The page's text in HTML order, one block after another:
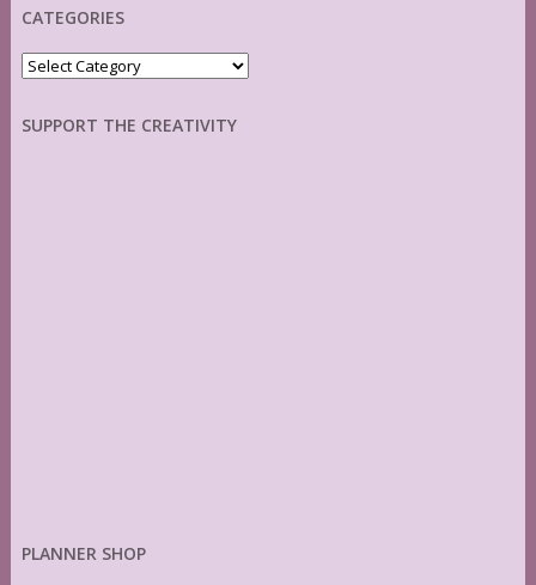
CATEGORIES
Categories
SUPPORT THE CREATIVITY
PLANNER SHOP